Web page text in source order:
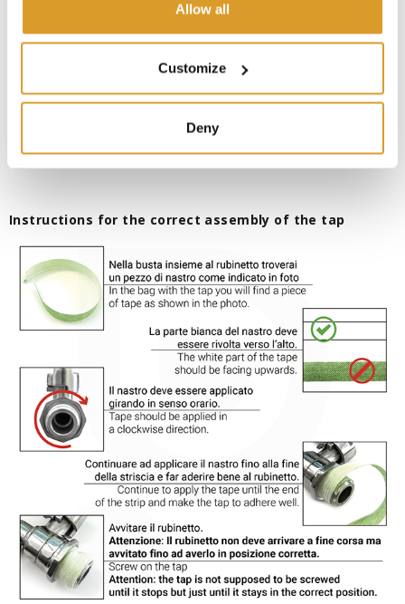
Allow all
Customize
Deny
Instructions for the correct assembly of the tap